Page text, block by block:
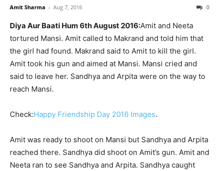
Amit Sharma - Aug 7, 2016 0
Diya Aur Baati Hum 6th August 2016:Amit and Neeta
tortured Mansi. Amit called to Makrand and told him that
the girl had found. Makrand said to Amit to kill the girl.
Amit took his gun and aimed at Mansi. Mansi cried and
said to leave her. Sandhya and Arpita were on the way to
reach Mansi.
Check:Happy Friendship Day 2016 Images.
Amit was ready to shoot on Mansi but Sandhya and Arpita
reached there. Sandhya did shoot on Amit’s gun. Amit and
Neeta ran to see Sandhya and Arpita. Sandhya caught